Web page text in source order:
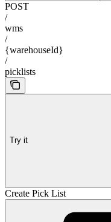
POST
/
wms
/
{warehouseId}
/
picklists
Try it
Create Pick List